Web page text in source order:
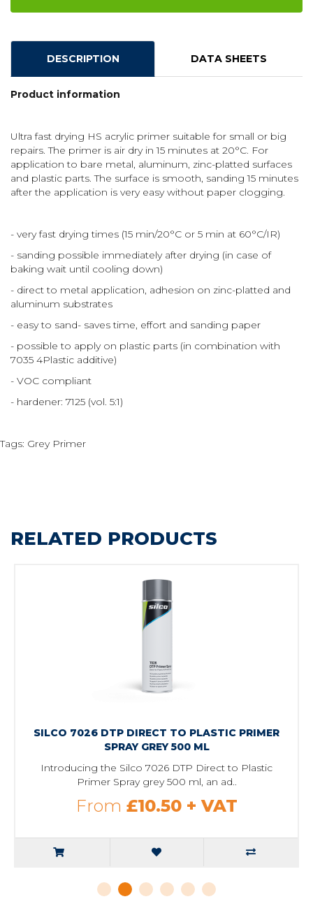
DESCRIPTION DATA SHEETS
Product information
Ultra fast drying HS acrylic primer suitable for small or big
repairs. The primer is air dry in 15 minutes at 20°C. For
application to bare metal, aluminum, zinc-platted surfaces
and plastic parts. The surface is smooth, sanding 15 minutes
after the application is very easy without paper clogging.
- very fast drying times (15 min/20°C or 5 min at 60°C/IR)
- sanding possible immediately after drying (in case of
baking wait until cooling down)
- direct to metal application, adhesion on zinc-platted and
aluminum substrates
- easy to sand- saves time, effort and sanding paper
- possible to apply on plastic parts (in combination with
7035 4Plastic additive)
- VOC compliant
- hardener: 7125 (vol. 5:1)
Tags: Grey Primer
RELATED PRODUCTS
SILCO 7026 DTP DIRECT TO PLASTIC PRIMER
SPRAY GREY 500 ML
Introducing the Silco 7026 DTP Direct to Plastic
Primer Spray grey 500 ml, an ad..
From £10.50 + VAT